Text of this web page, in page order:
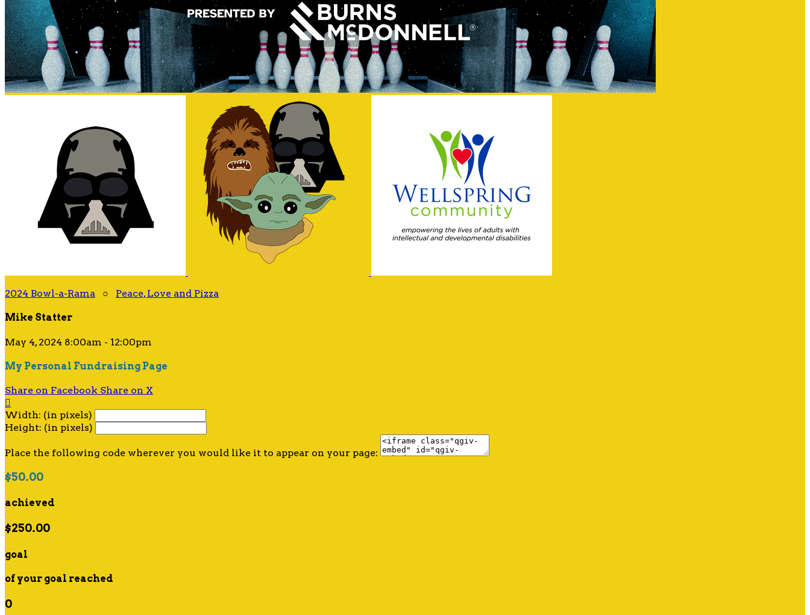
2024 Bowl-a-Rama ○ Peace, Love and Pizza
Mike Statter
May 4, 2024 8:00am - 12:00pm
My Personal Fundraising Page
Share on Facebook Share on X

Width: (in pixels)
Height: (in pixels)
Place the following code wherever you would like it to appear on your page:
$50.00
achieved
$250.00
goal
of your goal reached
0